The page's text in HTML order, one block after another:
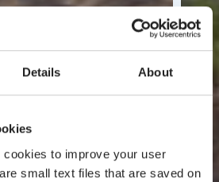
Details About
to improve your user
small text files that are saved on